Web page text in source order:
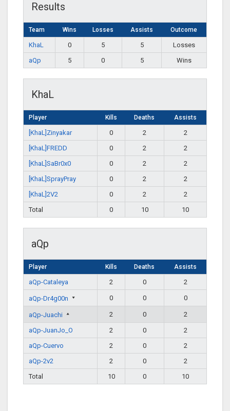
Results
Team Wins Losses Assists Outcome
KhaL 0 5 5
Losses
aQp
5 0 5 Wins
KhaL
Player Kills Deaths Assists
[KhaL]Zinyakar 0 2
2
[KhaL]FREDD
0 2
2
[KhaL]SaBr0x0
0 2
2
[KhaL]SprayPray
0 2
2
[KhaL]2V2
0 2
2
Total
0 10 10
aQp
Player Kills Deaths Assists
aQp-Cataleya 2 0 2
aQp-Dr4g00n 0 0 0
aQp-Juachi 2 0 2
aQp-JuanJo_O 2 0
2
aQp-Cuervo
2 0
2
aQp-2v2
2 0
2
Total
10 0 10